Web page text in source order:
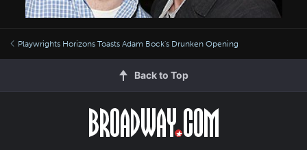
Playwrights Horizons Toasts Adam Bock's Drunken Opening
Back to Top